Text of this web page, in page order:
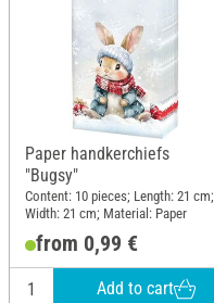
Paper handkerchiefs
"Bugsy"
Content: 10 pieces; Length: 21 cm;
Width: 21 cm; Material: Paper
from 0,99 €
Add to cart